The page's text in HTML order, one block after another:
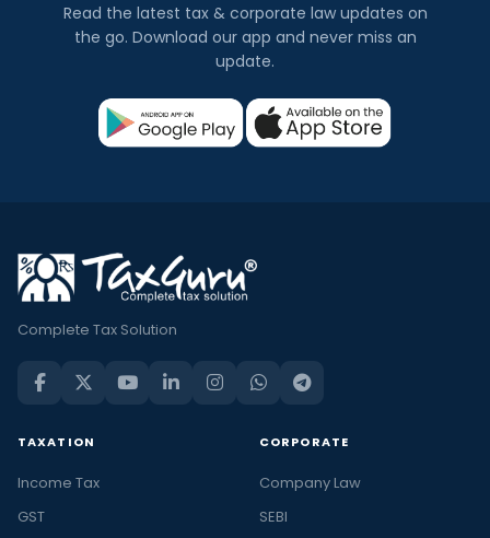
Read the latest tax & corporate law updates on
the go. Download our app and never miss an
update.
Complete Tax Solution
TAXATION
Income Tax
GST
CORPORATE
Company Law
SEBI